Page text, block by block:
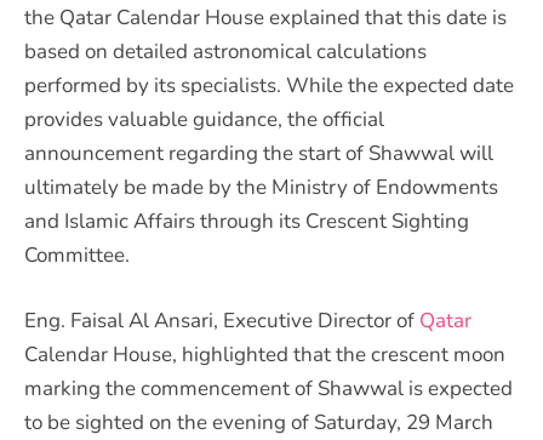
the Qatar Calendar House explained that this date is
based on detailed astronomical calculations
performed by its specialists. While the expected date
provides valuable guidance, the official
announcement regarding the start of Shawwal will
ultimately be made by the Ministry of Endowments
and Islamic Affairs through its Crescent Sighting
Committee.
Eng. Faisal Al Ansari, Executive Director of Qatar
Calendar House, highlighted that the crescent moon
marking the commencement of Shawwal is expected
to be sighted on the evening of Saturday, 29 March